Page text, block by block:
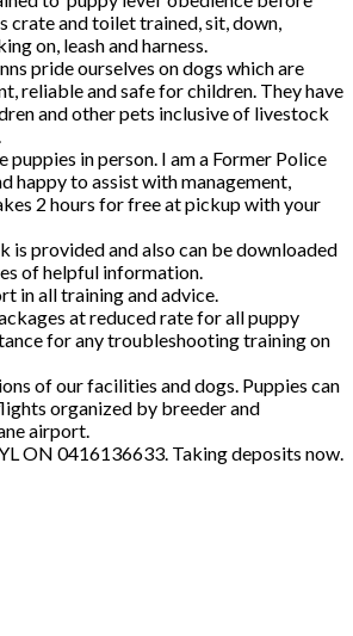
crate and toilet trained, sit, down,
on, leash and harness.
pride ourselves on dogs which are
reliable and safe for children. They have
and other pets inclusive of livestock
puppies in person. I am a Former Police
happy to assist with management,
2 hours for free at pickup with your
is provided and also can be downloaded
of helpful information.
in all training and advice.
at reduced rate for all puppy
for any troubleshooting training on
of our facilities and dogs. Puppies can
organized by breeder and
airport.
ON 0416136633. Taking deposits now.